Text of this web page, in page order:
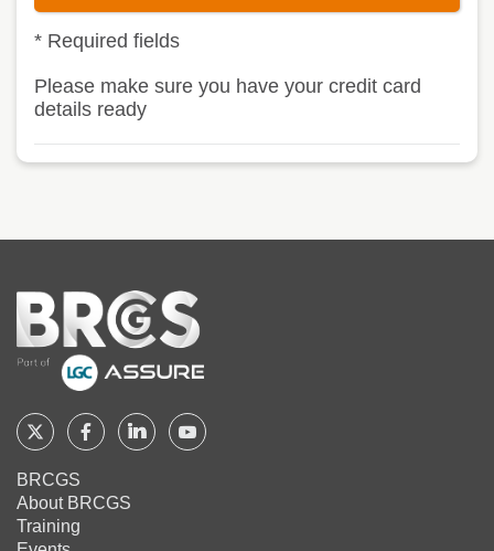
* Required fields
Please make sure you have your credit card
details ready
Home
Follow
BRCGS
on
Twitter
Follow
on
Follow Follow
BRCGS
About BRCGS
Training